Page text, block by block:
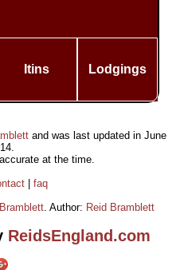
Itins Lodgings
and was last updated in June
.
at the time.
| faq
. Author: Reid Bramblett
ReidsEngland.com